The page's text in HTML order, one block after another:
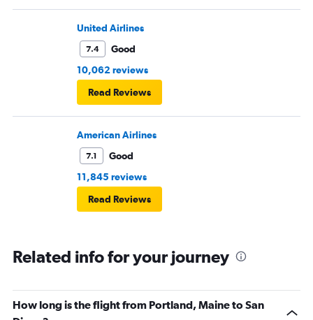
United Airlines
7.4
Good
10,062 reviews
Read Reviews
American Airlines
7.1
Good
11,845 reviews
Read Reviews
Related info for your journey
How long is the flight from Portland, Maine to San